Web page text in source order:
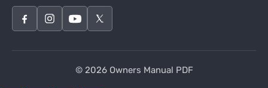
© 2026 Owners Manual PDF